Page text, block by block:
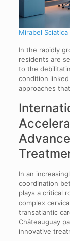
Mirabel
In the rapidly
residents are
to the
condition
approaches
In an
coordination
plays a critical
complex
transatlantic
Châteauguay
innovative